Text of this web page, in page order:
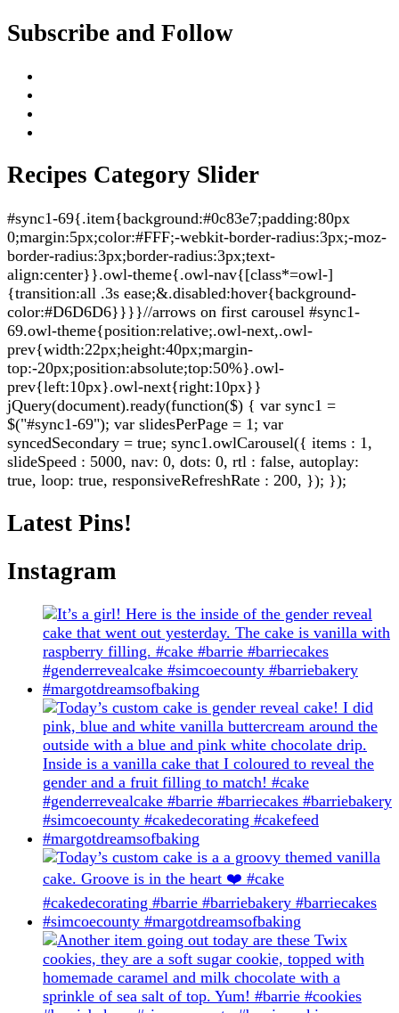
Subscribe and Follow
Recipes Category Slider
#sync1-69{.item{background:#0c83e7;padding:80px
0;margin:5px;color:#FFF;-webkit-border-radius:3px;-moz-
border-radius:3px;border-radius:3px;text-
align:center}}.owl-theme{.owl-nav{[class*=owl-]
{transition:all .3s ease;&.disabled:hover{background-
color:#D6D6D6}}}}//arrows on first carousel #sync1-
69.owl-theme{position:relative;.owl-next,.owl-
prev{width:22px;height:40px;margin-
top:-20px;position:absolute;top:50%}.owl-
prev{left:10px}.owl-next{right:10px}}
jQuery(document).ready(function($) { var sync1 =
$("#sync1-69"); var slidesPerPage = 1; var
syncedSecondary = true; sync1.owlCarousel({ items : 1,
slideSpeed : 5000, nav: 0, dots: 0, rtl : false, autoplay:
true, loop: true, responsiveRefreshRate : 200, }); });
Latest Pins!
Instagram